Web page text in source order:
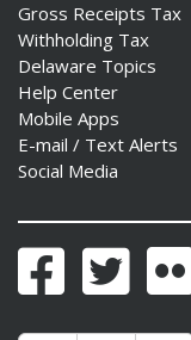
Gross Receipts Tax
Withholding Tax
Delaware Topics
Help Center
Mobile Apps
E-mail / Text Alerts
Social Media
FacebookTwitter